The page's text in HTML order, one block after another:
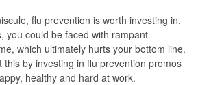
flu prevention is worth investing in.
you could be faced with rampant
which ultimately hurts your bottom line.
this by investing in flu prevention promos
healthy and hard at work.